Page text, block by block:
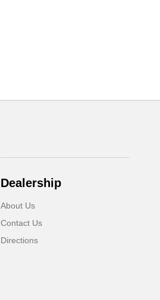
Dealership
About Us
Contact Us
Directions